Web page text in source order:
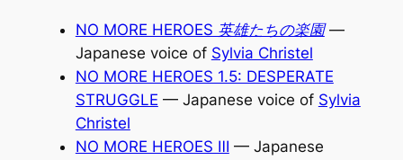
NO MORE HEROES 英雄たちの楽園—
Japanese voice of Sylvia Christel
NO MORE HEROES 1.5: DESPERATE
STRUGGLE — Japanese voice of Sylvia
Christel
NO MORE HEROES Ⅲ — Japanese